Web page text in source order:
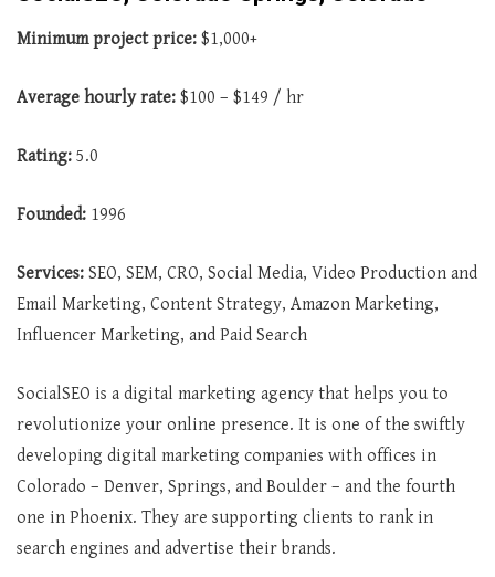
Minimum project price: $1,000+
Average hourly rate: $100 – $149 / hr
Rating: 5.0
Founded: 1996
Services: SEO, SEM, CRO, Social Media, Video Production and
Email Marketing, Content Strategy, Amazon Marketing,
Influencer Marketing, and Paid Search
SocialSEO is a digital marketing agency that helps you to
revolutionize your online presence. It is one of the swiftly
developing digital marketing companies with offices in
Colorado – Denver, Springs, and Boulder – and the fourth
one in Phoenix. They are supporting clients to rank in
search engines and advertise their brands.